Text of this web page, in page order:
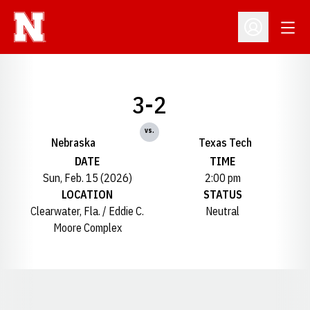
Open
Nebraska
3-2
vs.
Texas Tech
DATE
Sun, Feb. 15 (2026)
TIME
2:00 pm
LOCATION
Clearwater, Fla. / Eddie C.
Moore Complex
STATUS
Neutral